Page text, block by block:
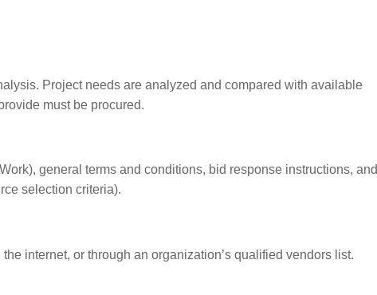
Project needs are analyzed and compared with available
must be procured.
general terms and conditions, bid response instructions, and
selection criteria).
internet, or through an organization’s qualified vendors list.